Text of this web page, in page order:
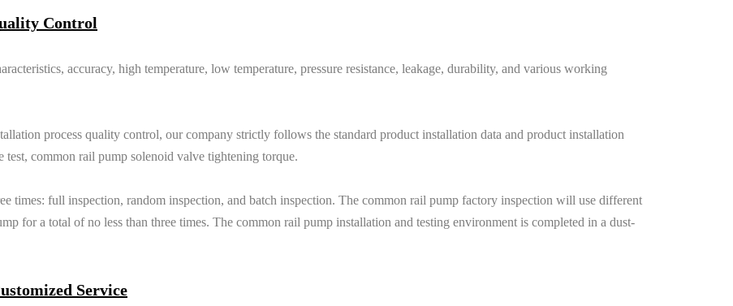
Control
accuracy, high temperature, low temperature, pressure resistance, leakage, durability, and various working
process quality control, our company strictly follows the standard product installation data and product installation
common rail pump solenoid valve tightening torque.
times: full inspection, random inspection, and batch inspection. The common rail pump factory inspection will use different
for a total of no less than three times. The common rail pump installation and testing environment is completed in a dust-
Service